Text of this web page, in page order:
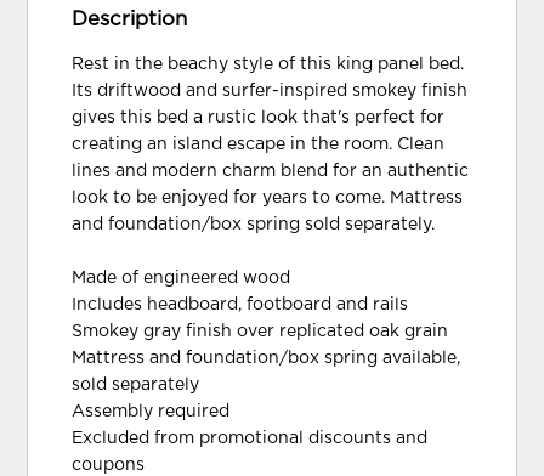
Description
Rest in the beachy style of this king panel bed.
Its driftwood and surfer-inspired smokey finish
gives this bed a rustic look that's perfect for
creating an island escape in the room. Clean
lines and modern charm blend for an authentic
look to be enjoyed for years to come. Mattress
and foundation/box spring sold separately.
Made of engineered wood
Includes headboard, footboard and rails
Smokey gray finish over replicated oak grain
Mattress and foundation/box spring available,
sold separately
Assembly required
Excluded from promotional discounts and
coupons